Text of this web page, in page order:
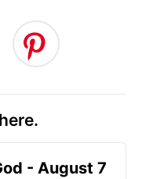
- August 7